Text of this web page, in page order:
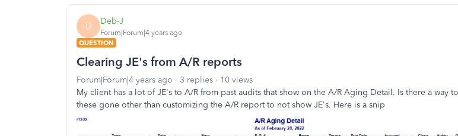
D Deb-J
Forum|Forum|4 years ago
QUESTION
Clearing JE's from A/R reports
Forum|Forum|4 years ago 3 replies
10 views
My client has a lot of JE's to A/R from past audits that show on the A/R Aging Detail. Is there a way
these gone other than customizing the A/R report to not show JE's. Here is a snip